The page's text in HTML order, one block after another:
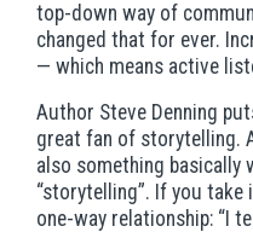
top-down way of
changed that for ever.
— which means active
Author Steve Denning
great fan of storytelling.
also something basically
“storytelling”. If you
one-way relationship: “I